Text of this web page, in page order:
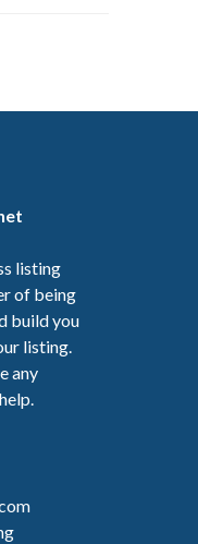
listing
of being
build you
listing.
any